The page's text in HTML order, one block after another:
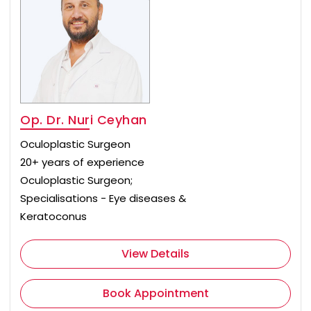
Op. Dr. Nuri Ceyhan
Oculoplastic Surgeon
20+ years of experience
Oculoplastic Surgeon;
Specialisations - Eye diseases &
Keratoconus
View Details
Book Appointment